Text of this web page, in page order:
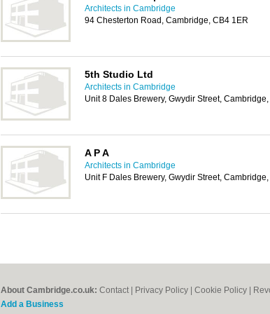
Architects in Cambridge
94 Chesterton Road, Cambridge, CB4 1ER
5th Studio Ltd
Architects in Cambridge
Unit 8 Dales Brewery, Gwydir Street,
A P A
Architects in Cambridge
Unit F Dales Brewery, Gwydir Street,
About Cambridge.co.uk: Contact Privacy Policy Cookie Policy
Add a Business